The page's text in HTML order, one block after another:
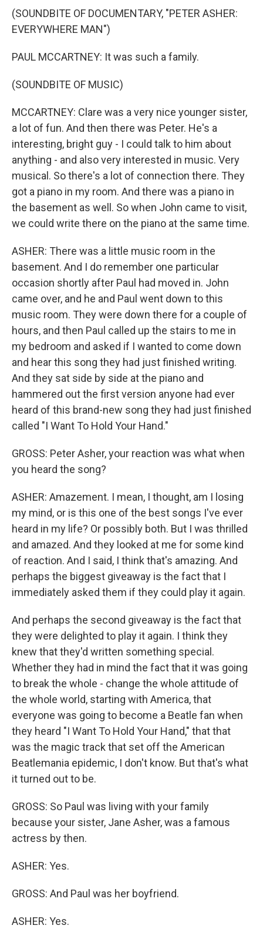
(SOUNDBITE OF DOCUMENTARY, "PETER ASHER:
EVERYWHERE MAN")
PAUL MCCARTNEY: It was such a family.
(SOUNDBITE OF MUSIC)
MCCARTNEY: Clare was a very nice younger sister,
a lot of fun. And then there was Peter. He's a
interesting, bright guy - I could talk to him about
anything - and also very interested in music. Very
musical. So there's a lot of connection there. They
got a piano in my room. And there was a piano in
the basement as well. So when John came to visit,
we could write there on the piano at the same time.
ASHER: There was a little music room in the
basement. And I do remember one particular
occasion shortly after Paul had moved in. John
came over, and he and Paul went down to this
music room. They were down there for a couple of
hours, and then Paul called up the stairs to me in
my bedroom and asked if I wanted to come down
and hear this song they had just finished writing.
And they sat side by side at the piano and
hammered out the first version anyone had ever
heard of this brand-new song they had just finished
called "I Want To Hold Your Hand."
GROSS: Peter Asher, your reaction was what when
you heard the song?
ASHER: Amazement. I mean, I thought, am I losing
my mind, or is this one of the best songs I've ever
heard in my life? Or possibly both. But I was thrilled
and amazed. And they looked at me for some kind
of reaction. And I said, I think that's amazing. And
perhaps the biggest giveaway is the fact that I
immediately asked them if they could play it again.
And perhaps the second giveaway is the fact that
they were delighted to play it again. I think they
knew that they'd written something special.
Whether they had in mind the fact that it was going
to break the whole - change the whole attitude of
the whole world, starting with America, that
everyone was going to become a Beatle fan when
they heard "I Want To Hold Your Hand," that that
was the magic track that set off the American
Beatlemania epidemic, I don't know. But that's what
it turned out to be.
GROSS: So Paul was living with your family
because your sister, Jane Asher, was a famous
actress by then.
ASHER: Yes.
GROSS: And Paul was her boyfriend.
ASHER: Yes.